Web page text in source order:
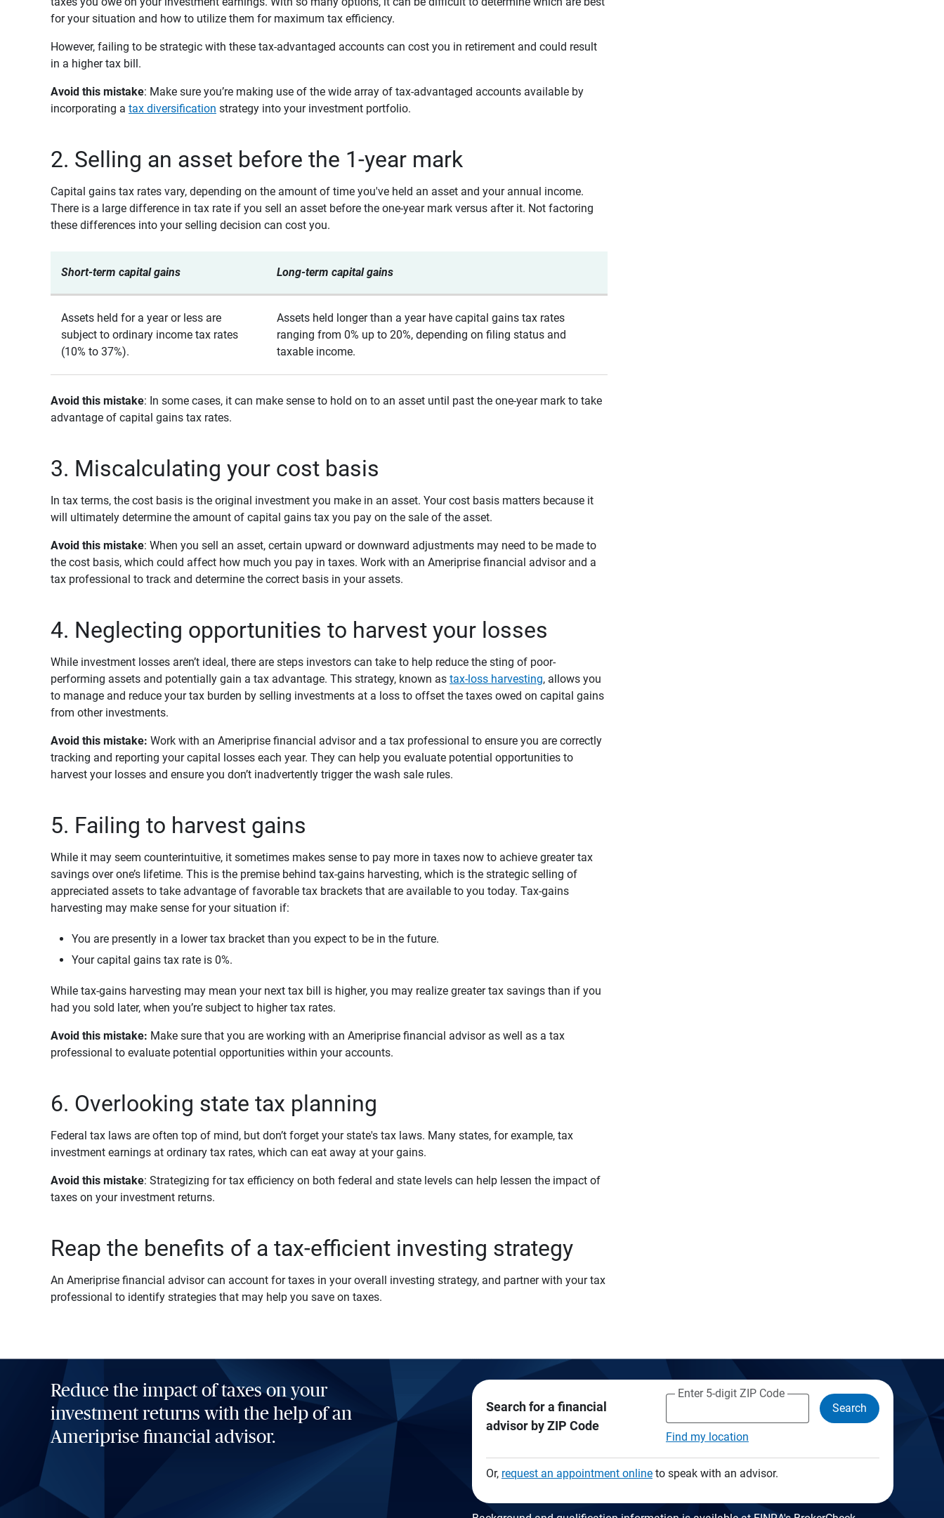
for your situation and how to utilize them for maximum tax efficiency.
However, failing to be strategic with these tax-advantaged accounts can cost you in retirement and could result
in a higher tax bill.
Avoid this mistake: Make sure you’re making use of the wide array of tax-advantaged accounts available by
incorporating a tax diversification strategy into your investment portfolio.
2. Selling an asset before the 1-year mark
Capital gains tax rates vary, depending on the amount of time you've held an asset and your annual income.
There is a large difference in tax rate if you sell an asset before the one-year mark versus after it. Not factoring
these differences into your selling decision can cost you.
Short-term capital gains Long-term capital gains
Assets held for a year or less are
subject to ordinary income tax rates
(10% to 37%).
Assets held longer than a year have capital gains tax rates
ranging from 0% up to 20%, depending on filing status and
taxable income.
Avoid this mistake: In some cases, it can make sense to hold on to an asset until past the one-year mark to take
advantage of capital gains tax rates.
3. Miscalculating your cost basis
In tax terms, the cost basis is the original investment you make in an asset. Your cost basis matters because it
will ultimately determine the amount of capital gains tax you pay on the sale of the asset.
Avoid this mistake: When you sell an asset, certain upward or downward adjustments may need to be made to
the cost basis, which could affect how much you pay in taxes. Work with an Ameriprise financial advisor and a
tax professional to track and determine the correct basis in your assets.
4. Neglecting opportunities to harvest your losses
While investment losses aren’t ideal, there are steps investors can take to help reduce the sting of poor-
performing assets and potentially gain a tax advantage. This strategy, known as tax-loss harvesting, allows you
to manage and reduce your tax burden by selling investments at a loss to offset the taxes owed on capital gains
from other investments.
Avoid this mistake: Work with an Ameriprise financial advisor and a tax professional to ensure you are correctly
tracking and reporting your capital losses each year. They can help you evaluate potential opportunities to
harvest your losses and ensure you don’t inadvertently trigger the wash sale rules.
5. Failing to harvest gains
While it may seem counterintuitive, it sometimes makes sense to pay more in taxes now to achieve greater tax
savings over one’s lifetime. This is the premise behind tax-gains harvesting, which is the strategic selling of
appreciated assets to take advantage of favorable tax brackets that are available to you today. Tax-gains
harvesting may make sense for your situation if:
You are presently in a lower tax bracket than you expect to be in the future.
Your capital gains tax rate is 0%.
While tax-gains harvesting may mean your next tax bill is higher, you may realize greater tax savings than if you
had you sold later, when you’re subject to higher tax rates.
Avoid this mistake: Make sure that you are working with an Ameriprise financial advisor as well as a tax
professional to evaluate potential opportunities within your accounts.
6. Overlooking state tax planning
Federal tax laws are often top of mind, but don’t forget your state's tax laws. Many states, for example, tax
investment earnings at ordinary tax rates, which can eat away at your gains.
Avoid this mistake: Strategizing for tax efficiency on both federal and state levels can help lessen the impact of
taxes on your investment returns.
Reap the benefits of a tax-efficient investing strategy
An Ameriprise financial advisor can account for taxes in your overall investing strategy, and partner with your tax
professional to identify strategies that may help you save on taxes.
Reduce the impact of taxes on your
investment returns with the help of an
Ameriprise financial advisor.
Search for a financial
advisor by ZIP Code
Enter 5-digit ZIP Code
Find my location
Search
Or, request an appointment onlineto speak with an advisor.